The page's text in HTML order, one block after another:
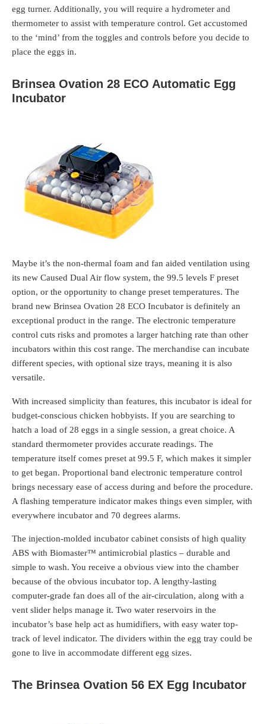
egg turner. Additionally, you will require a hydrometer and
thermometer to assist with temperature control. Get accustomed
to the ‘mind’ from the toggles and controls before you decide to
place the eggs in.
Brinsea Ovation 28 ECO Automatic Egg
Incubator
Maybe it’s the non-thermal foam and fan aided ventilation using
its new Caused Dual Air flow system, the 99.5 levels F preset
option, or the opportunity to change preset temperatures. The
brand new Brinsea Ovation 28 ECO Incubator is definitely an
exceptional product in the range. The electronic temperature
control cuts risks and promotes a larger hatching rate than other
incubators within this cost range. The merchandise can incubate
different species, with optional size trays, meaning it is also
versatile.
With increased simplicity than features, this incubator is ideal for
budget-conscious chicken hobbyists. If you are searching to
hatch a load of 28 eggs in a single session, a great choice. A
standard thermometer provides accurate readings. The
temperature itself comes preset at 99.5 F, which makes it simpler
to get began. Proportional band electronic temperature control
brings necessary ease of access during and before the procedure.
A flashing temperature indicator makes things even simpler, with
everywhere incubator and 70 degrees alarms.
The injection-molded incubator cabinet consists of high quality
ABS with Biomaster™ antimicrobial plastics – durable and
simple to wash. You receive a obvious view into the chamber
because of the obvious incubator top. A lengthy-lasting
computer-grade fan does all of the air-circulation, along with a
vent slider helps manage it. Two water reservoirs in the
incubator’s base help act as humidifiers, with easy water top-
track of level indicator. The dividers within the egg tray could be
gone to live in accommodate different egg sizes.
The Brinsea Ovation 56 EX Egg Incubator